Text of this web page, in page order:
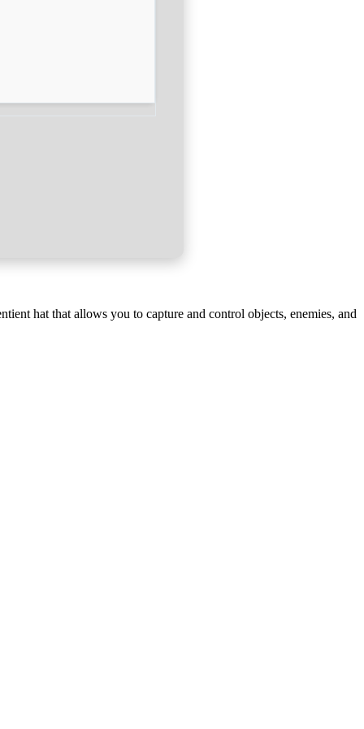
hat that allows you to capture and control objects, enemies, and